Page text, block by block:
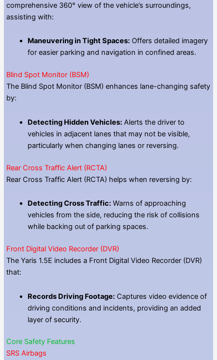
comprehensive 360° view of the vehicle’s surroundings,
assisting with:
Maneuvering in Tight Spaces:Offers detailed imagery
for easier parking and navigation in confined areas.
Blind Spot Monitor (BSM)
The Blind Spot Monitor (BSM) enhances lane-changing safety
by:
Detecting Hidden Vehicles:Alerts the driver to
vehicles in adjacent lanes that may not be visible,
particularly when changing lanes or reversing.
Rear Cross Traffic Alert (RCTA)
Rear Cross Traffic Alert (RCTA) helps when reversing by:
Detecting Cross Traffic:Warns of approaching
vehicles from the side, reducing the risk of collisions
while backing out of parking spaces.
Front Digital Video Recorder (DVR)
The Yaris 1.5E includes a Front Digital Video Recorder (DVR)
that:
Records Driving Footage:Captures video evidence of
driving conditions and incidents, providing an added
layer of security.
Core Safety Features
SRS Airbags